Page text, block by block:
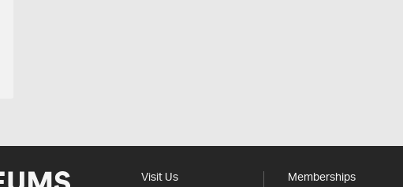
Visit Us Memberships